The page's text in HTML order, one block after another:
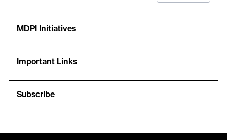
MDPI Initiatives
Important Links
Subscribe